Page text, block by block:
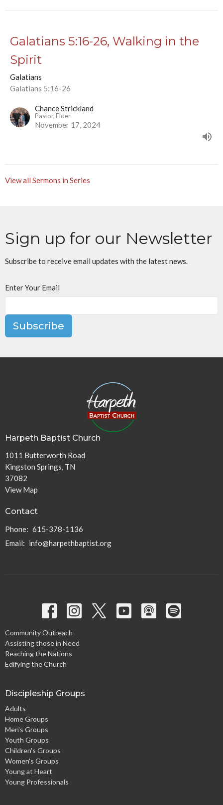
Galatians 5:16-26, Walking in the
Spirit
Galatians
Galatians 5:16-26
Chance Strickland
Pastor, Elder
November 17, 2024
View all Sermons in Series
Sign up for our Newsletter
Subscribe to receive email updates with the latest news.
Enter Your Email
Subscribe
Harpeth Baptist Church
1011 Butterworth Road
Kingston Springs, TN
37082
View Map
Contact
Phone: 615-378-1136
Email: info@harpethbaptist.org
Community Outreach
Assisting those in Need
Reaching the Nations
Edifying the Church
Discipleship Groups
Adults
Home Groups
Men's Groups
Youth Groups
Children's Groups
Women's Groups
Young at Heart
Young Professionals